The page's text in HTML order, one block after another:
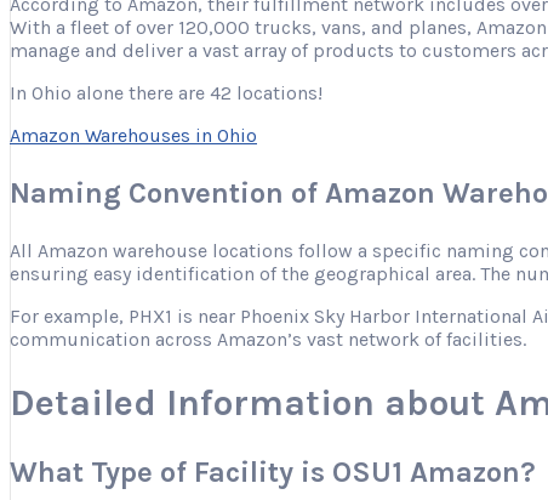
With a fleet of over 120,000 trucks, vans, and planes,
manage and deliver a vast array of products to customers
In Ohio alone there are 42 locations!
Amazon Warehouses in Ohio
Naming Convention of Amazon
All Amazon warehouse locations follow a specific naming
ensuring easy identification of the geographical area. The
For example, PHX1 is near Phoenix Sky Harbor
communication across Amazon’s vast network of facilities.
Detailed Information about
What Type of Facility is OSU1 Amazon?